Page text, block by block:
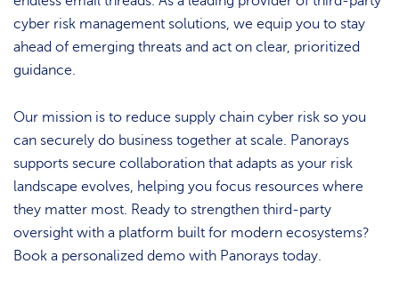
cyber risk management solutions, we equip you to stay
ahead of emerging threats and act on clear, prioritized
guidance.
Our mission is to reduce supply chain cyber risk so you
can securely do business together at scale. Panorays
supports secure collaboration that adapts as your risk
landscape evolves, helping you focus resources where
they matter most. Ready to strengthen third-party
oversight with a platform built for modern ecosystems?
Book a personalized demo with Panorays today.